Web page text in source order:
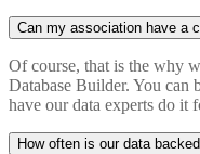
Can my association have a
Of course, that is the why
Database Builder. You can
have our data experts do it
How often is our data